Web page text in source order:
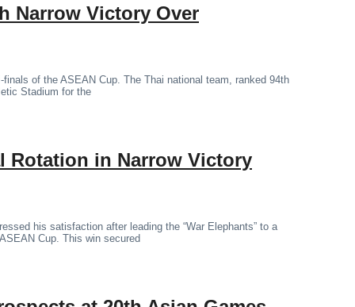
Narrow Victory Over
of the ASEAN Cup. The Thai national team, ranked 94th
Stadium for the
Rotation in Narrow Victory
his satisfaction after leading the “War Elephants” to a
Cup. This win secured